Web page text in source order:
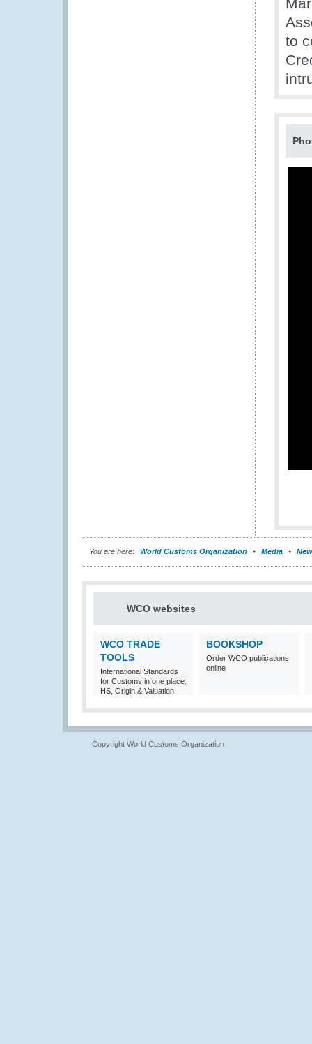
to
You are here: World Customs Organization Media
WCO websites
WCO TRADE
TOOLS
International Standards
for Customs in one place:
HS, Origin & Valuation
BOOKSHOP
Order WCO publications
online
Copyright World Customs Organization